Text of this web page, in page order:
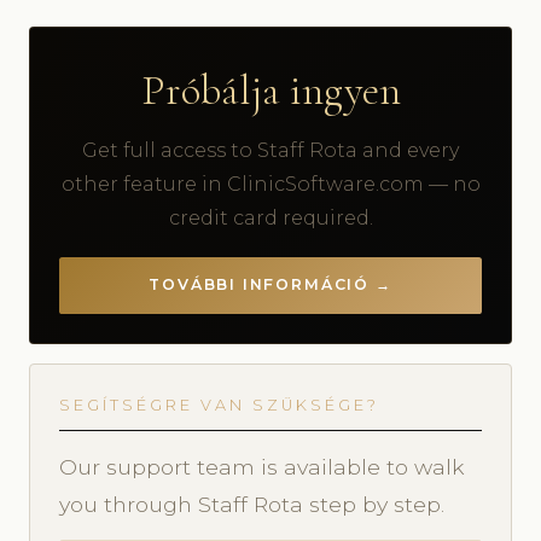
Próbálja ingyen
Get full access to Staff Rota and every
other feature in ClinicSoftware.com — no
credit card required.
TOVÁBBI INFORMÁCIÓ →
SEGÍTSÉGRE VAN SZÜKSÉGE?
Our support team is available to walk
you through Staff Rota step by step.